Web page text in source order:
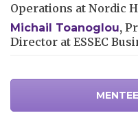
Operations at Nordic
Michail Toanoglou,
Director at ESSEC